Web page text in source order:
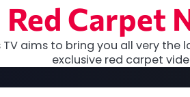
Red Carpet
TV aims to bring you all very
exclusive red carpet